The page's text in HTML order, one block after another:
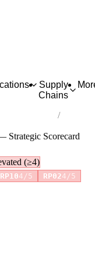
Supply
Chains
equipment
Strategic Scorecard
(≥4)
RP104/5 RP024/5